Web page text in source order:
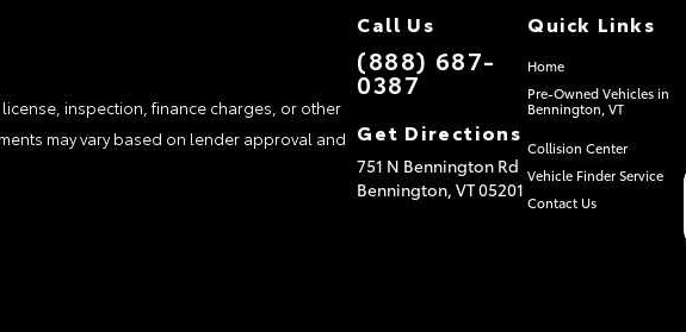
inspection, finance charges, or other
may vary based on lender approval and
Call Us
(888) 687-
0387
Get Directions
751 N Bennington Rd
Bennington,VT05201
Quick Links
Home
Pre-Owned Vehicles in
Bennington, VT
Collision Center
Vehicle Finder Service
Contact Us